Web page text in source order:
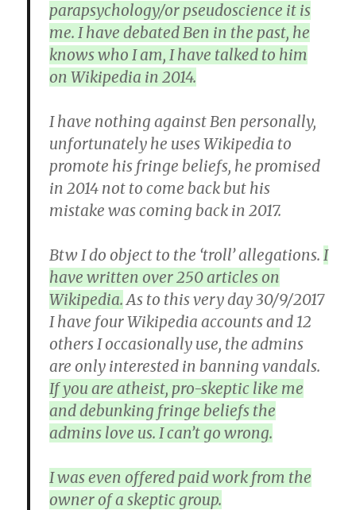
parapsychology/or pseudoscience it is
me. I have debated Ben in the past, he
knows who I am, I have talked to him
on Wikipedia in 2014.
I have nothing against Ben personally,
unfortunately he uses Wikipedia to
promote his fringe beliefs, he promised
in 2014 not to come back but his
mistake was coming back in 2017.
Btw I do object to the ‘troll’ allegations.I
have written over 250 articles on
Wikipedia.As to this very day 30/9/2017
I have four Wikipedia accounts and 12
others I occasionally use, the admins
are only interested in banning vandals.
If you are atheist, pro-skeptic like me
and debunking fringe beliefs the
admins love us. I can’t go wrong.
I was even offered paid work from the
owner of a skeptic group.